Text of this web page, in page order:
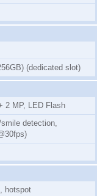
(dedicated slot)
2 MP, LED Flash
detection,
hotspot